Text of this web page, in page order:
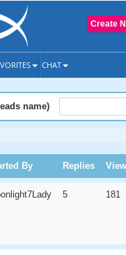
Create
CHAT
name)
By Replies
5 181